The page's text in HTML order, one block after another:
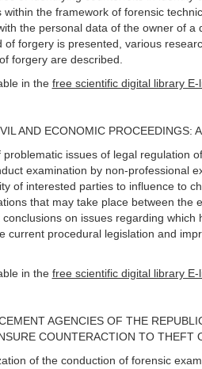
the framework of forensic
the personal data of the owner of
forgery is presented, various
forgery are described.
in the free scientific digital library E-
AND ECONOMIC PROCEEDINGS:
issues of legal regulation
examination by non-professional
of interested parties to influence to
that may take place between the
on issues regarding
current procedural legislation and
in the free scientific digital library E-
AGENCIES OF THE
COUNTERACTION TO THEFT
of the conduction of forensic